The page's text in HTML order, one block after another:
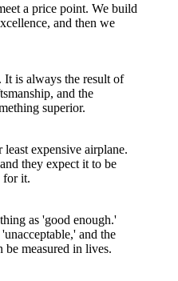
a price point. We build
and then we
It is always the result of
and the
superior.
expensive airplane.
they expect it to be
for it.
as 'good enough.'
and the
be measured in lives.